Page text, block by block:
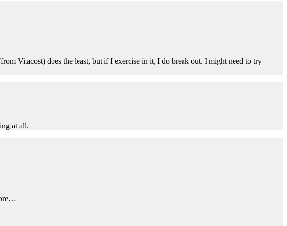
Vitacost) does the least, but if I exercise in it, I do break out. I might need to try
at all.